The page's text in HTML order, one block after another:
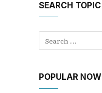
SEARCH TOPIC
POPULAR NOW